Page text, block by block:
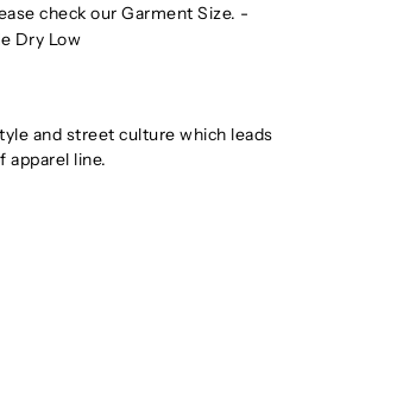
check our Garment Size. -
Dry Low
and street culture which leads
apparel line.